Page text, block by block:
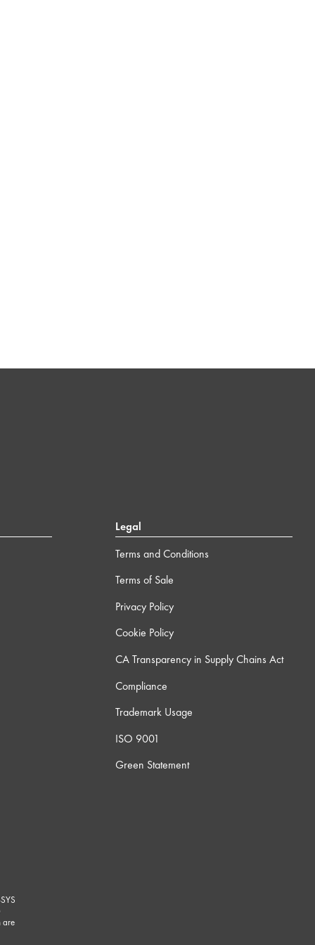
Legal
Terms and Conditions
Terms of Sale
Privacy Policy
Cookie Policy
CA Transparency in Supply Chains Act
Compliance
Trademark Usage
ISO 9001
Green Statement
are